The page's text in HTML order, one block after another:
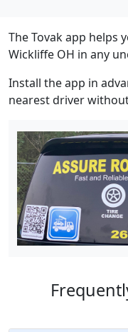
The Tovak app helps
Wickliffe OH in any
Install the app in
nearest driver